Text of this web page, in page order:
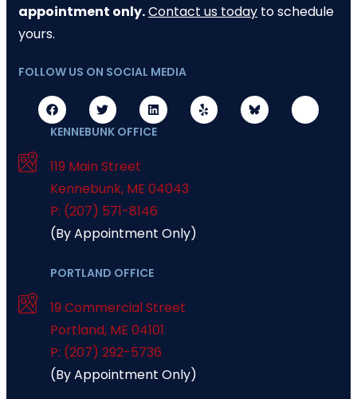
appointment only.Contact us today to schedule
yours.
FOLLOW US ON SOCIAL MEDIA
KENNEBUNK OFFICE
119 Main Street
Kennebunk, ME 04043
P: (207) 571-8146
(By Appointment Only)
PORTLAND OFFICE
19 Commercial Street
Portland, ME 04101
P: (207) 292-5736
(By Appointment Only)